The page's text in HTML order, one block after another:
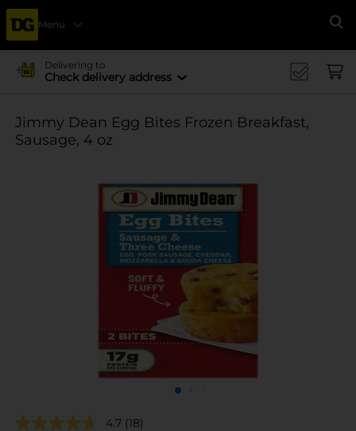
Menu
Delivering to
Check delivery address
Jimmy Dean Egg Bites Frozen Breakfast,
Sausage, 4 oz
4.7 (18)